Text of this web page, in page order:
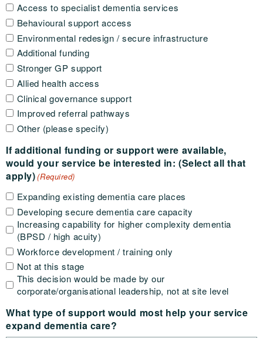
Access to specialist dementia services
Behavioural support access
Environmental redesign / secure infrastructure
Additional funding
Stronger GP support
Allied health access
Clinical governance support
Improved referral pathways
Other (please specify)
If additional funding or support were available,
would your service be interested in: (Select all that
apply)(Required)
Expanding existing dementia care places
Developing secure dementia care capacity
Increasing capability for higher complexity dementia
(BPSD / high acuity)
Workforce development / training only
Not at this stage
This decision would be made by our
corporate/organisational leadership, not at site level
What type of support would most help your service
expand dementia care?